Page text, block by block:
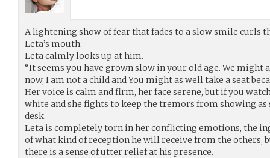
A lightening show of fear that fades to a slow smile curls
Leta’s mouth.
Leta calmly looks up at him.
“It seems you have grown slow in your old age. We
now, I am not a child and You might as well take a seat
Her voice is calm and firm, her face serene, but if you
white and she fights to keep the tremors from showing as
desk.
Leta is completely torn in her conflicting emotions, the
of what kind of reception he will receive from the others,
there is a sense of utter relief at his presence.